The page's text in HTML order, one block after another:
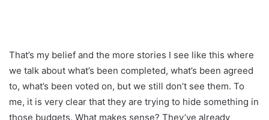
That’s my belief and the more stories I see like this where
we talk about what’s been completed, what’s been agreed
to, what’s been voted on, but we still don’t see them. To
me, it is very clear that they are trying to hide something in
those budgets. What makes sense? They’ve already